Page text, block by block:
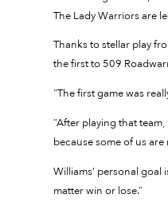
The Lady Warriors are
Thanks to stellar play
the first to 509
“The first game was
“After playing that
because some of us are
Williams’ personal
matter win or lose.”